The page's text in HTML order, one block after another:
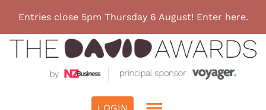
Entries close 5pm Thursday 6 August! Enter here.